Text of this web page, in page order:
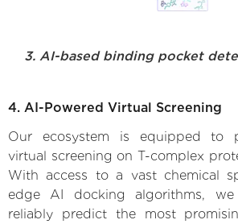
3. AI-based binding pocket
4. AI-Powered Virtual Screening
Our ecosystem is equipped to
virtual screening on T-complex
With access to a vast chemical
edge AI docking algorithms,
reliably predict the most